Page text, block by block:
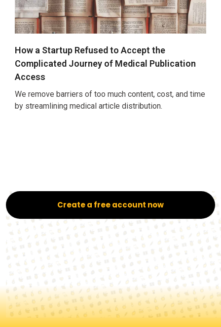
How a Startup Refused to Accept the
Complicated Journey of Medical Publication
Access
We remove barriers of too much content, cost, and time
by streamlining medical article distribution.
Create a free account now